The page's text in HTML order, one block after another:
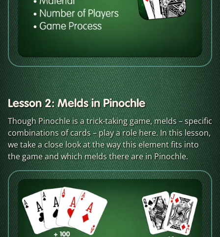
Lesson 2: Melds in Pinochle
Though Pinochle is a trick-taking game, melds – specific
combinations of cards – play a role here. In this lesson,
we take a close look at the way this element fits into
the game and which melds there are in Pinochle.